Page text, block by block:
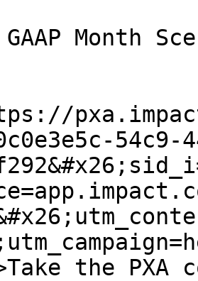
Month
54c9-
the PXA